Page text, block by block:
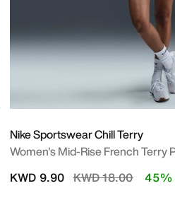
Nike Sportswear Chill Terry
Women's Mid-Rise French Terry
Price reduced
KWD 18.00to
KWD 9.90